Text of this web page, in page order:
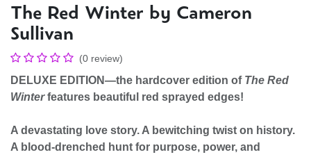
The Red Winter by Cameron
Sullivan
(0 review)
DELUXE EDITION—the hardcover edition of The Red
Winterfeatures beautiful red sprayed edges!
A devastating love story. A bewitching twist on history.
A blood-drenched hunt for purpose, power, and